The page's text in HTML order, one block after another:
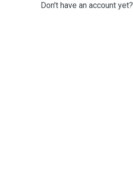
Don't have an account yet?